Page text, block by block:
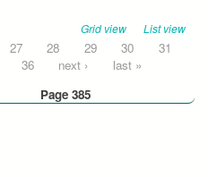
Grid view List view
27 28 29 30
31
36 next ›
last »
Page 385